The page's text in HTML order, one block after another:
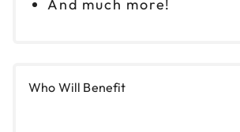
And much more!
Who Will Benefit